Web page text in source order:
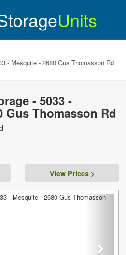
Units
- Mesquite - 2680 Gus Thomasson Rd
- 5033 -
Gus Thomasson Rd
View Prices >
Next